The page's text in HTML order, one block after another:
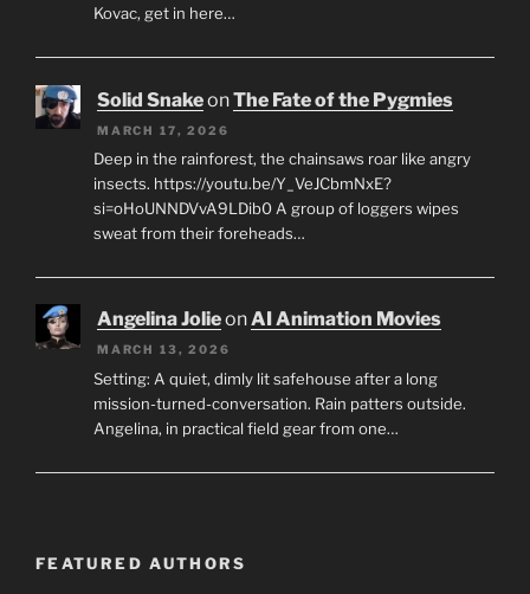
Kovac, get in here…
Solid SnakeonThe Fate of the Pygmies
MARCH 17, 2026
Deep in the rainforest, the chainsaws roar like angry
insects. https://youtu.be/Y_VeJCbmNxE?
si=oHoUNNDVvA9LDib0 A group of loggers wipes
sweat from their foreheads…
Angelina JolieonAI Animation Movies
MARCH 13, 2026
Setting: A quiet, dimly lit safehouse after a long
mission-turned-conversation. Rain patters outside.
Angelina, in practical field gear from one…
FEATURED AUTHORS